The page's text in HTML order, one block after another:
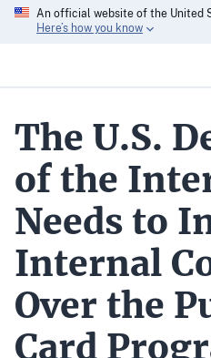
An official website of the United
Here’s how you know
The U.S.
of the
Needs to
Internal
Over the
Card